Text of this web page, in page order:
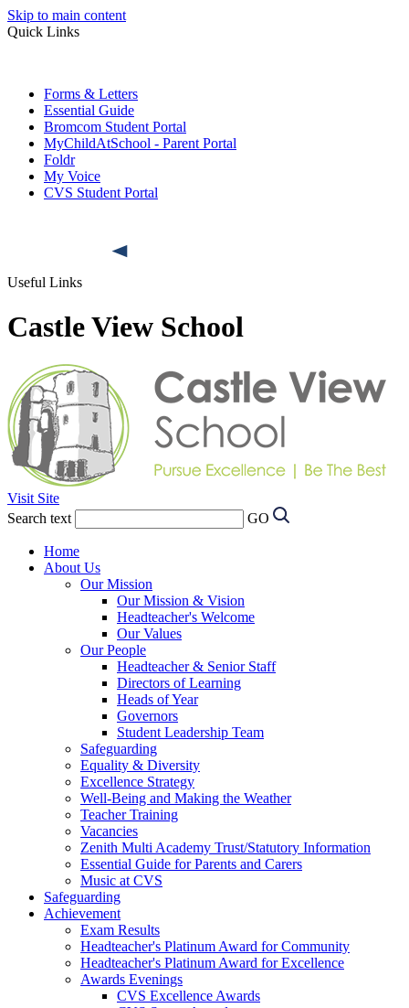
Skip to main content
Quick Links
Forms & Letters
Essential Guide
Bromcom Student Portal
MyChildAtSchool - Parent Portal
Foldr
My Voice
CVS Student Portal
Useful Links
Castle View School
Visit Site
Search text
GO
Home
About Us
Our Mission
Our Mission & Vision
Headteacher's Welcome
Our Values
Our People
Headteacher & Senior Staff
Directors of Learning
Heads of Year
Governors
Student Leadership Team
Safeguarding
Equality & Diversity
Excellence Strategy
Well-Being and Making the Weather
Teacher Training
Vacancies
Zenith Multi Academy Trust/Statutory Information
Essential Guide for Parents and Carers
Music at CVS
Safeguarding
Achievement
Exam Results
Headteacher's Platinum Award for Community
Headteacher's Platinum Award for Excellence
Awards Evenings
CVS Excellence Awards